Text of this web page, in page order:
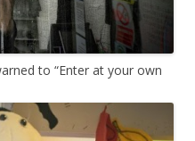
to “Enter at your own